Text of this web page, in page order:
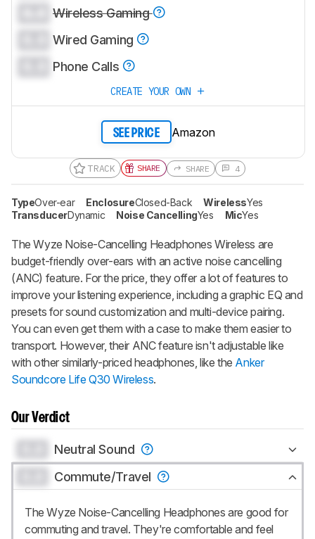
Wireless Gaming
Wired Gaming
Phone Calls
CREATE YOUR OWN
SEE PRICE Amazon
TRACK SHARE SHARE 4
TypeOver-ear EnclosureClosed-Back WirelessYes
TransducerDynamic Noise CancellingYes MicYes
The Wyze Noise-Cancelling Headphones Wireless are
budget-friendly over-ears with an active noise cancelling
(ANC) feature. For the price, they offer a lot of features to
improve your listening experience, including a graphic EQ and
presets for sound customization and multi-device pairing.
You can even get them with a case to make them easier to
transport. However, their ANC feature isn't adjustable like
with other similarly-priced headphones, like the Anker
Soundcore Life Q30 Wireless.
Our Verdict
Neutral Sound
Commute/Travel
The Wyze Noise-Cancelling Headphones are good for
commuting and travel. They're comfortable and feel